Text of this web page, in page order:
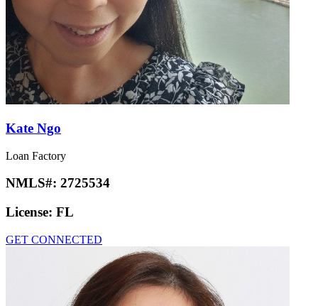
Kate Ngo
Loan Factory
NMLS#: 2725534
License: FL
GET CONNECTED